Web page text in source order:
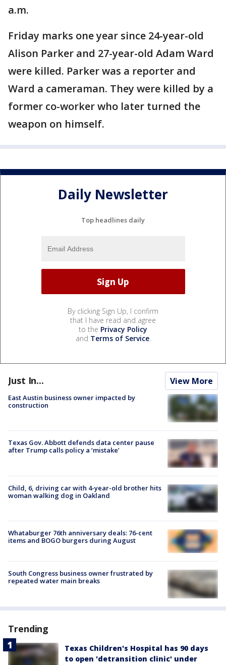
a.m.
Friday marks one year since 24-year-old
Alison Parker and 27-year-old Adam Ward
were killed. Parker was a reporter and
Ward a cameraman. They were killed by a
former co-worker who later turned the
weapon on himself.
Daily Newsletter
Top headlines daily
By clicking Sign Up, I confirm
that I have read and agree
to the Privacy Policy
and Terms of Service.
Just In... View More
East Austin business owner impacted by
construction
Texas Gov. Abbott defends data center pause
after Trump calls policy a ‘mistake’
Child, 6, driving car with 4-year-old brother hits
woman walking dog in Oakland
Whataburger 76th anniversary deals: 76-cent
items and BOGO burgers during August
South Congress business owner frustrated by
repeated water main breaks
Trending
Texas Children's Hospital has 90 days
to open 'detransition clinic' under